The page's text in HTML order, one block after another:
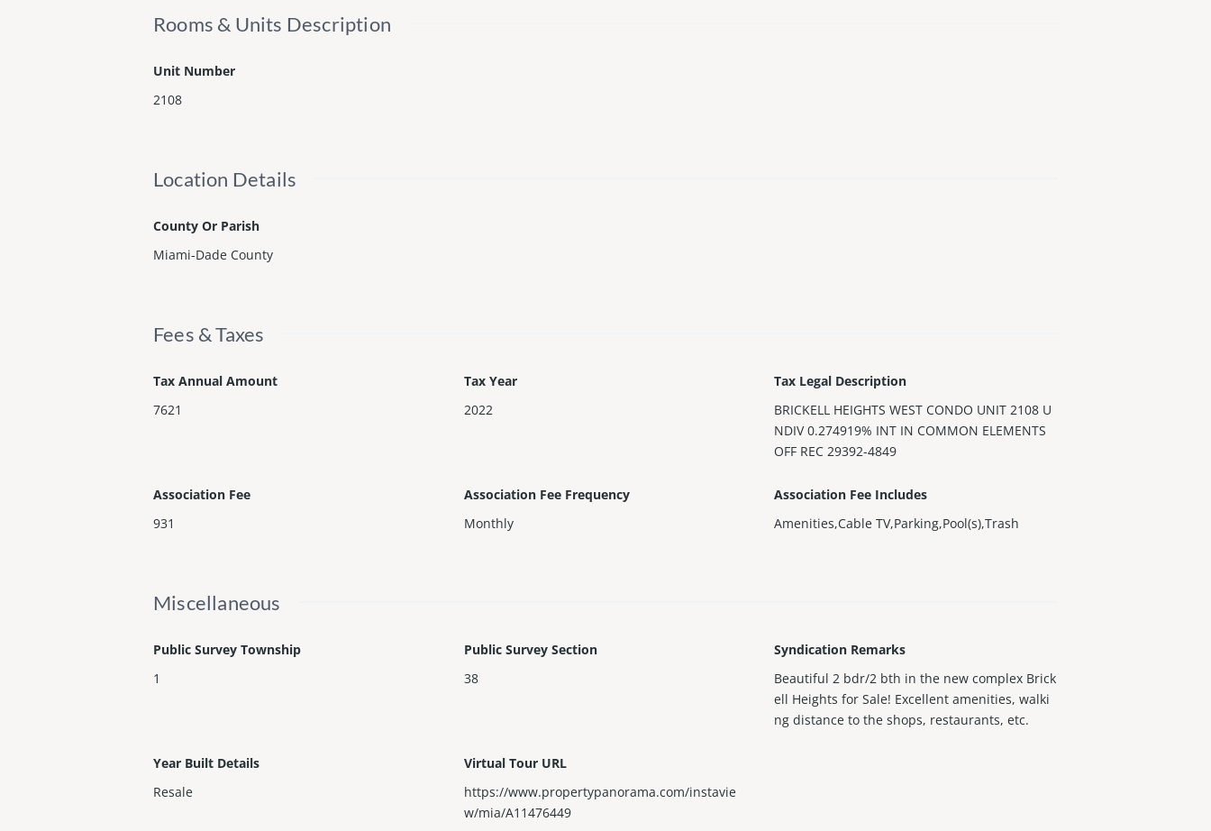
Rooms & Units Description
Unit Number
2108
Location Details
County Or Parish
Miami-Dade County
Fees & Taxes
Tax Annual Amount
7621
Tax Year
2022
Tax Legal Description
BRICKELL HEIGHTS WEST CONDO UNIT 2108 U
NDIV 0.274919% INT IN COMMON ELEMENTS
OFF REC 29392-4849
Association Fee
931
Association Fee Frequency
Monthly
Association Fee Includes
Amenities,Cable TV,Parking,Pool(s),Trash
Miscellaneous
Public Survey Township
1
Public Survey Section
38
Syndication Remarks
Beautiful 2 bdr/2 bth in the new complex Brick
ell Heights for Sale! Excellent amenities, walki
ng distance to the shops, restaurants, etc.
Year Built Details
Resale
Virtual Tour URL
https://www.propertypanorama.com/instavie
w/mia/A11476449